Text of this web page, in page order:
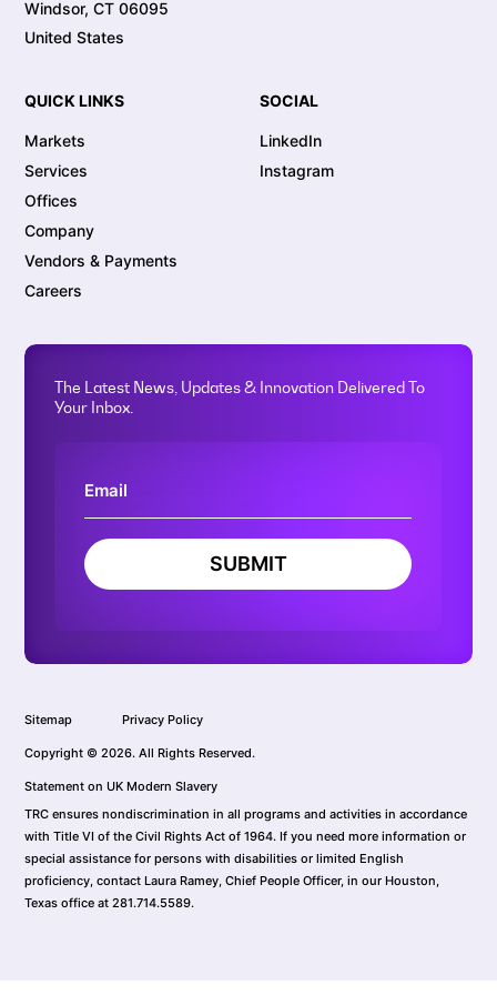
Windsor, CT 06095
United States
QUICK LINKS
Markets
Services
Offices
Company
Vendors & Payments
Careers
SOCIAL
LinkedIn
Instagram
The Latest News, Updates & Innovation Delivered To
Your Inbox.
SUBMIT
Sitemap Privacy Policy
Copyright © 2026. All Rights Reserved.
Statement on UK Modern Slavery
TRC ensures nondiscrimination in all programs and activities in accordance
with Title VI of the Civil Rights Act of 1964. If you need more information or
special assistance for persons with disabilities or limited English
proficiency, contact Laura Ramey, Chief People Officer, in our Houston,
Texas office at 281.714.5589.